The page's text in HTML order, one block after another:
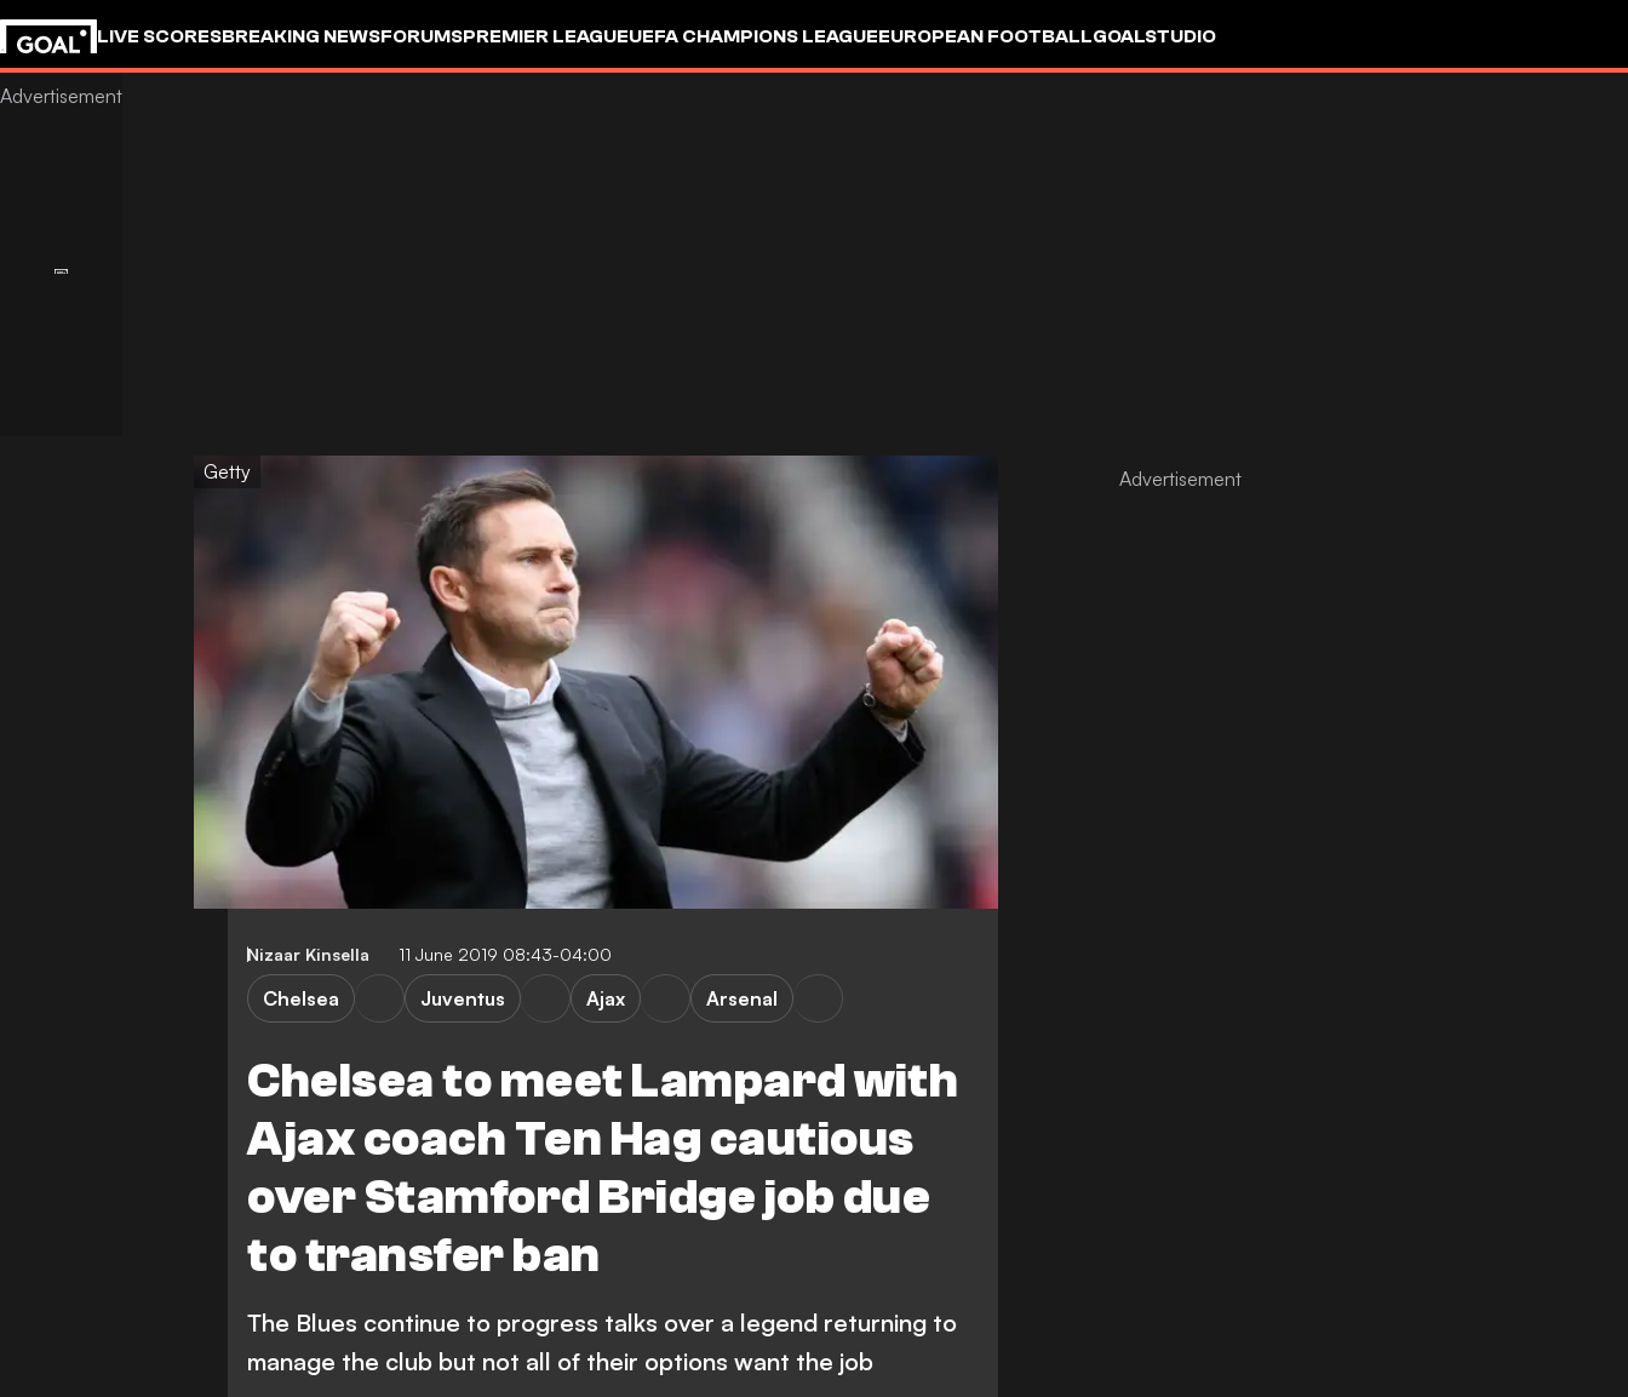
LIVE SCORESBREAKING NEWSFORUMSPREMIER LEAGUEUEFA CHAMPIONS LEAGUEEUROPEAN FOOTBALLGOALSTUDIO
Getty
Nizaar Kinsella 11 June 2019 08:43-04:00
Chelsea to meet Lampard with
Ajax coach Ten Hag cautious
over Stamford Bridge job due
to transfer ban
Chelsea Juventus Ajax Arsenal
The Blues continue to progress talks over a legend returning to
manage the club but not all of their options want the job